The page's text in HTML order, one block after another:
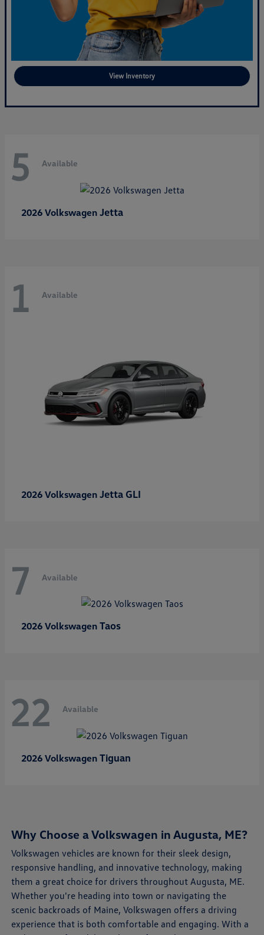
View Inventory
5 Available
2026 Volkswagen Jetta
1 Available
2026 Volkswagen Jetta GLI
7 Available
2026 Volkswagen Taos
22 Available
2026 Volkswagen Tiguan
Why Choose a Volkswagen in Augusta, ME?
Volkswagen vehicles are known for their sleek design,
responsive handling, and innovative technology, making
them a great choice for drivers throughout Augusta, ME.
Whether you're heading into town or navigating the
scenic backroads of Maine, Volkswagen offers a driving
experience that is both comfortable and engaging. With a